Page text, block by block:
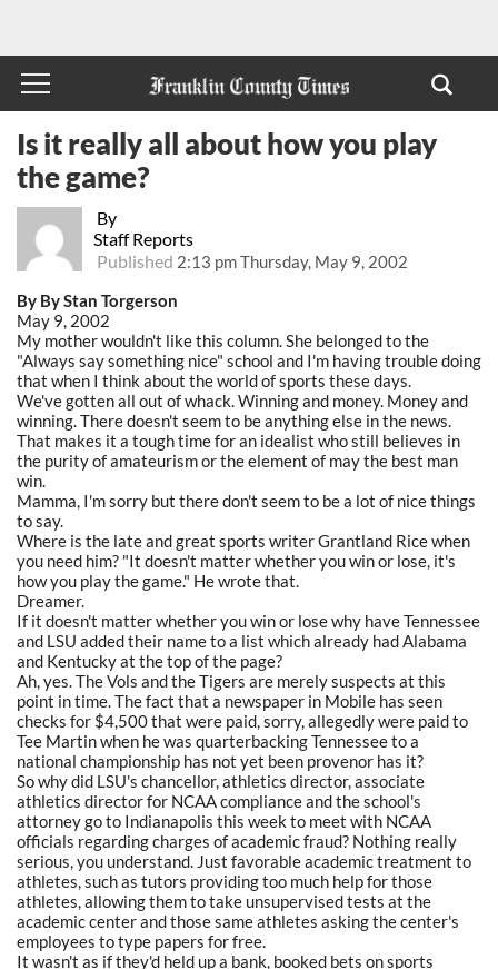
By
Staff Reports
Published 2:13 pm Thursday, May 9, 2002
Is it really all about how you play
the game?
By By Stan Torgerson
May 9, 2002
My mother wouldn't like this column. She belonged to the
"Always say something nice" school and I'm having trouble doing
that when I think about the world of sports these days.
We've gotten all out of whack. Winning and money. Money and
winning. There doesn't seem to be anything else in the news.
That makes it a tough time for an idealist who still believes in
the purity of amateurism or the element of may the best man
win.
Mamma, I'm sorry but there don't seem to be a lot of nice things
to say.
Where is the late and great sports writer Grantland Rice when
you need him? "It doesn't matter whether you win or lose, it's
how you play the game." He wrote that.
Dreamer.
If it doesn't matter whether you win or lose why have Tennessee
and LSU added their name to a list which already had Alabama
and Kentucky at the top of the page?
Ah, yes. The Vols and the Tigers are merely suspects at this
point in time. The fact that a newspaper in Mobile has seen
checks for $4,500 that were paid, sorry, allegedly were paid to
Tee Martin when he was quarterbacking Tennessee to a
national championship has not yet been provenor has it?
So why did LSU's chancellor, athletics director, associate
athletics director for NCAA compliance and the school's
attorney go to Indianapolis this week to meet with NCAA
officials regarding charges of academic fraud? Nothing really
serious, you understand. Just favorable academic treatment to
athletes, such as tutors providing too much help for those
athletes, allowing them to take unsupervised tests at the
academic center and those same athletes asking the center's
employees to type papers for free.
It wasn't as if they'd held up a bank, booked bets on sports